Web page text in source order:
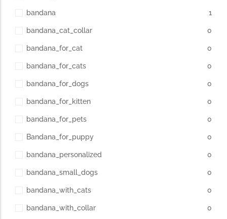
bandana 1
bandana_cat_collar 0
bandana_for_cat 0
bandana_for_cats 0
bandana_for_dogs 0
bandana_for_kitten 0
bandana_for_pets 0
Bandana_for_puppy 0
bandana_personalized 0
bandana_small_dogs 0
bandana_with_cats 0
bandana_with_collar 0